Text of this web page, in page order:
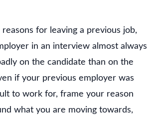
for leaving a previous job,
in an interview almost always
on the candidate than on the
if your previous employer was
to work for, frame your reason
what you are moving towards,